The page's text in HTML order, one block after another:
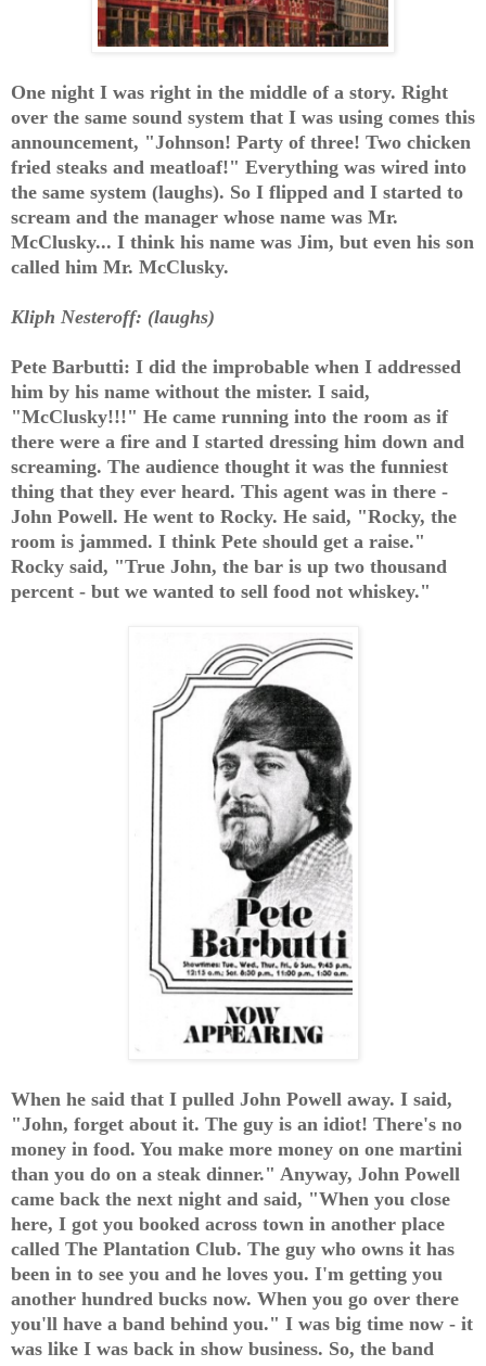
One night I was right in the middle of a story. Right
over the same sound system that I was using comes this
announcement, "Johnson! Party of three! Two chicken
fried steaks and meatloaf!" Everything was wired into
the same system (laughs). So I flipped and I started to
scream and the manager whose name was Mr.
McClusky... I think his name was Jim, but even his son
called him Mr. McClusky.
Kliph Nesteroff: (laughs)
Pete Barbutti: I did the improbable when I addressed
him by his name without the mister. I said,
"McClusky!!!" He came running into the room as if
there were a fire and I started dressing him down and
screaming. The audience thought it was the funniest
thing that they ever heard. This agent was in there -
John Powell. He went to Rocky. He said, "Rocky, the
room is jammed. I think Pete should get a raise."
Rocky said, "True John, the bar is up two thousand
percent - but we wanted to sell food not whiskey."
When he said that I pulled John Powell away. I said,
"John, forget about it. The guy is an idiot! There's no
money in food. You make more money on one martini
than you do on a steak dinner." Anyway, John Powell
came back the next night and said, "When you close
here, I got you booked across town in another place
called The Plantation Club. The guy who owns it has
been in to see you and he loves you. I'm getting you
another hundred bucks now. When you go over there
you'll have a band behind you." I was big time now - it
was like I was back in show business. So, the band